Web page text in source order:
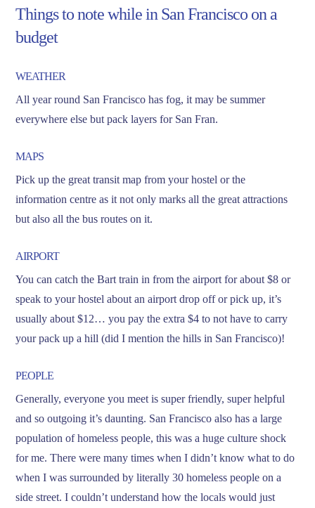
Things to note while in San Francisco on a
budget
WEATHER
All year round San Francisco has fog, it may be summer
everywhere else but pack layers for San Fran.
MAPS
Pick up the great transit map from your hostel or the
information centre as it not only marks all the great attractions
but also all the bus routes on it.
AIRPORT
You can catch the Bart train in from the airport for about $8 or
speak to your hostel about an airport drop off or pick up, it’s
usually about $12… you pay the extra $4 to not have to carry
your pack up a hill (did I mention the hills in San Francisco)!
PEOPLE
Generally, everyone you meet is super friendly, super helpful
and so outgoing it’s daunting. San Francisco also has a large
population of homeless people, this was a huge culture shock
for me. There were many times when I didn’t know what to do
when I was surrounded by literally 30 homeless people on a
side street. I couldn’t understand how the locals would just